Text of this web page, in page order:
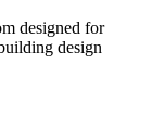
designed for
design